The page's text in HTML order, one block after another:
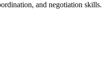
and negotiation skills.